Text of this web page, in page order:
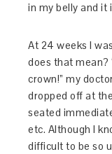
in my belly and it
At 24 weeks I
does that mean?
crown!” my
dropped off at
seated
etc. Although I
difficult to be so